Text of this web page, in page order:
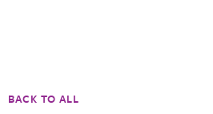
BACK TO ALL